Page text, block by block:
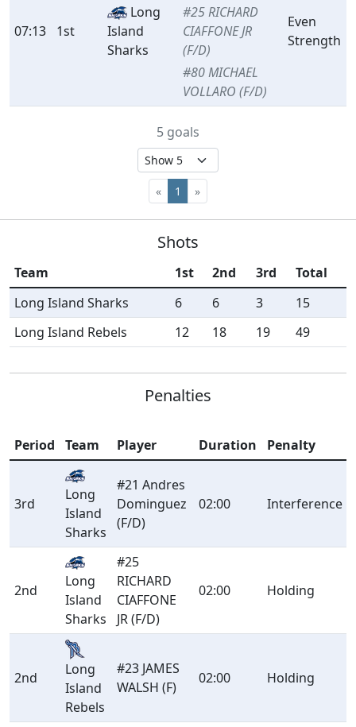
07:13 1st
Long
Island
Sharks
#25 RICHARD
CIAFFONE JR
(F/D)
#80 MICHAEL
VOLLARO (F/D)
Even
Strength
5 goals
« 1 »
Shots
Team 1st 2nd 3rd
Total
Long Island Sharks
6 6 3
15
Long Island Rebels
12 18 19 49
Penalties
Period Team Player Duration Penalty
3rd
Long
Island
Sharks
#21 Andres
Dominguez
(F/D)
02:00 Interference
2nd
Long
Island
Sharks
#25
RICHARD
CIAFFONE
JR (F/D)
02:00 Holding
2nd
Long
Island
Rebels
#23 JAMES
WALSH (F)
02:00 Holding